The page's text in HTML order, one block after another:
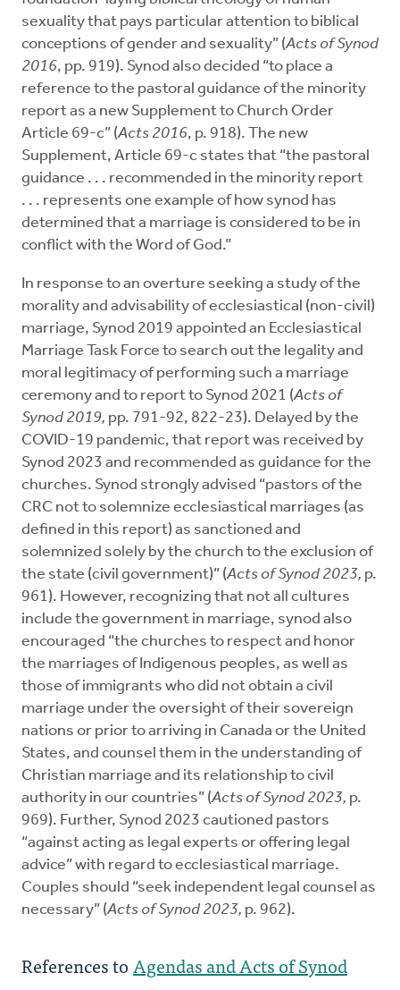
sexuality that pays particular attention to biblical
conceptions of gender and sexuality” (Acts of Synod
2016, pp. 919). Synod also decided “to place a
reference to the pastoral guidance of the minority
report as a new Supplement to Church Order
Article 69-c” (Acts 2016, p. 918). The new
Supplement, Article 69-c states that “the pastoral
guidance . . . recommended in the minority report
. . . represents one example of how synod has
determined that a marriage is considered to be in
conflict with the Word of God.”
In response to an overture seeking a study of the
morality and advisability of ecclesiastical (non-civil)
marriage, Synod 2019 appointed an Ecclesiastical
Marriage Task Force to search out the legality and
moral legitimacy of performing such a marriage
ceremony and to report to Synod 2021 (Acts of
Synod 2019, pp. 791-92, 822-23). Delayed by the
COVID-19 pandemic, that report was received by
Synod 2023 and recommended as guidance for the
churches. Synod strongly advised “pastors of the
CRC not to solemnize ecclesiastical marriages (as
defined in this report) as sanctioned and
solemnized solely by the church to the exclusion of
the state (civil government)” (Acts of Synod 2023, p.
961). However, recognizing that not all cultures
include the government in marriage, synod also
encouraged “the churches to respect and honor
the marriages of Indigenous peoples, as well as
those of immigrants who did not obtain a civil
marriage under the oversight of their sovereign
nations or prior to arriving in Canada or the United
States, and counsel them in the understanding of
Christian marriage and its relationship to civil
authority in our countries” (Acts of Synod 2023, p.
969). Further, Synod 2023 cautioned pastors
“against acting as legal experts or offering legal
advice” with regard to ecclesiastical marriage.
Couples should “seek independent legal counsel as
necessary” (Acts of Synod 2023, p. 962).
References toAgendas and Acts of Synod